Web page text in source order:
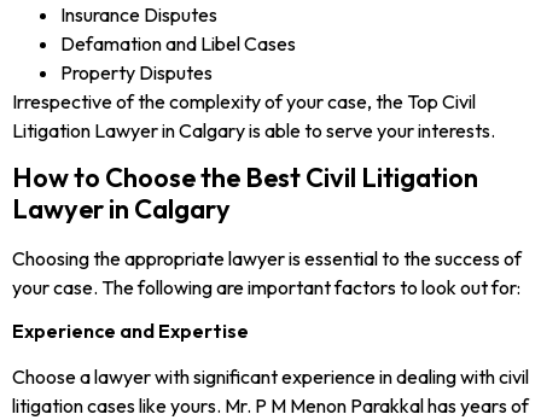
Insurance Disputes
Defamation and Libel Cases
Property Disputes
Irrespective of the complexity of your case, the Top Civil
Litigation Lawyer in Calgary is able to serve your interests.
How to Choose the Best Civil Litigation
Lawyer in Calgary
Choosing the appropriate lawyer is essential to the success of
your case. The following are important factors to look out for:
Experience and Expertise
Choose a lawyer with significant experience in dealing with civil
litigation cases like yours. Mr. P M Menon Parakkal has years of